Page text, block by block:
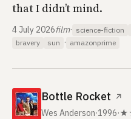
that I didn’t mind.
4 July 2026film· science-fiction
bravery
sun · amazonprime
Bottle Rocket ↗
Wes Anderson·1996·